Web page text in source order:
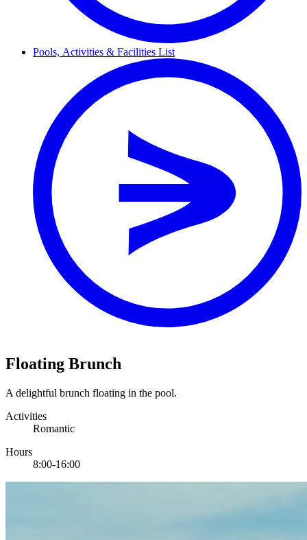
Pools, Activities & Facilities List
Floating Brunch
A delightful brunch floating in the pool.
Activities
Romantic
Hours
8:00-16:00